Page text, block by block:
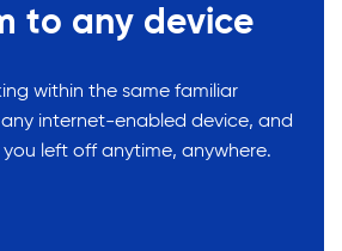
to any device
within the same familiar
internet-enabled device, and
left off anytime, anywhere.